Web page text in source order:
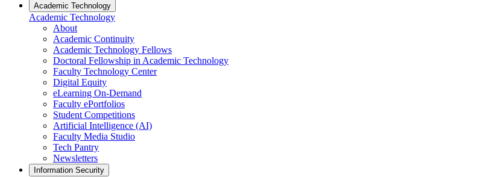
Academic Technology
Academic Technology
About
Academic Continuity
Academic Technology Fellows
Doctoral Fellowship in Academic Technology
Faculty Technology Center
Digital Equity
eLearning On-Demand
Faculty ePortfolios
Student Competitions
Artificial Intelligence (AI)
Faculty Media Studio
Tech Pantry
Newsletters
Information Security